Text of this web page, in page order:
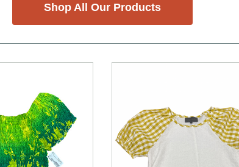
Shop All Our Products